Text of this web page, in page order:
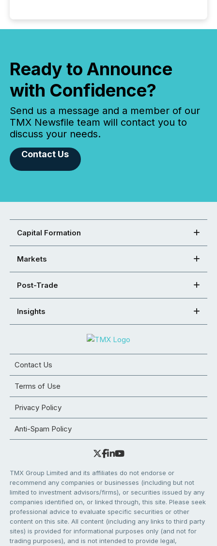
Ready to Announce
with Confidence?
Send us a message and a member of our
TMX Newsfile team will contact you to
discuss your needs.
Contact Us
Capital Formation
Markets
Post-Trade
Insights
Contact Us
Terms of Use
Privacy Policy
Anti-Spam Policy
TMX Group Limited and its affiliates do not endorse or
recommend any companies or businesses (including but not
limited to investment advisors/firms), or securities issued by any
companies identified on, or linked through, this site. Please seek
professional advice to evaluate specific securities or other
content on this site. All content (including any links to third party
sites) is provided for informational purposes only (and not for
trading purposes), and is not intended to provide legal,